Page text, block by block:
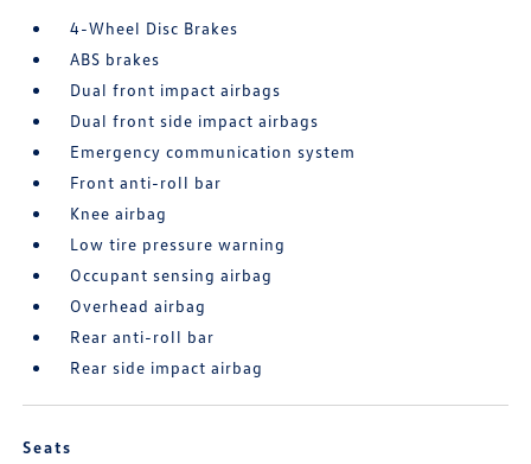
4-Wheel Disc Brakes
ABS brakes
Dual front impact airbags
Dual front side impact airbags
Emergency communication system
Front anti-roll bar
Knee airbag
Low tire pressure warning
Occupant sensing airbag
Overhead airbag
Rear anti-roll bar
Rear side impact airbag
Seats